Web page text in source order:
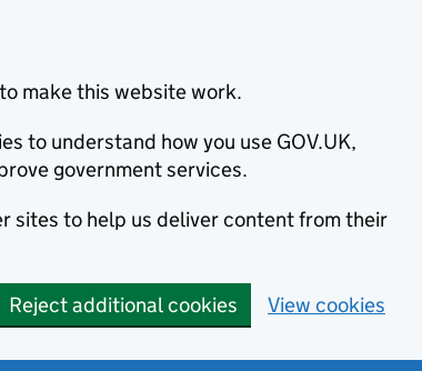
make this website work.
to understand how you use GOV.UK,
government services.
sites to help us deliver content from their
Reject additional cookies View cookies